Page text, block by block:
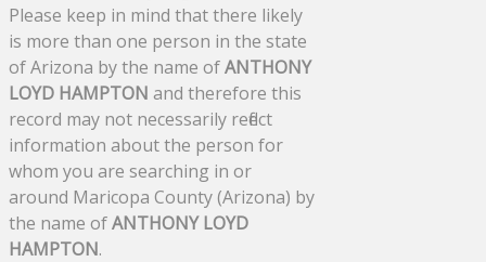
Please keep in mind that there likely
is more than one person in the state
of Arizona by the name ofANTHONY
LOYD HAMPTON and therefore this
record may not necessarily reflect
information about the person for
whom you are searching in or
around Maricopa County (Arizona) by
the name ofANTHONY LOYD
HAMPTON.